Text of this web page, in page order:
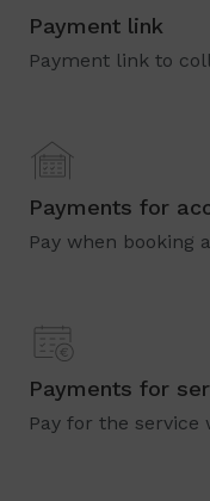
Payment link
Payment link to
Payments for
Pay when booking
Payments for
Pay for the service